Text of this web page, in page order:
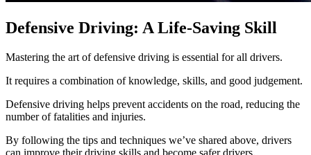
Defensive Driving: A Life-Saving Skill
Mastering the art of defensive driving is essential for all drivers.
It requires a combination of knowledge, skills, and good judgement.
Defensive driving helps prevent accidents on the road, reducing the
number of fatalities and injuries.
By following the tips and techniques we’ve shared above, drivers
can improve their driving skills and become safer drivers.